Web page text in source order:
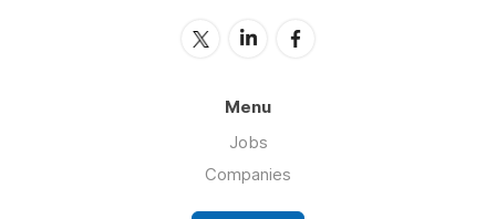
Menu
Jobs
Companies